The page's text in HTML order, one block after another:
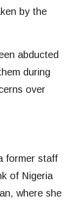
by the
abducted
during
over
former staff
of Nigeria
where she